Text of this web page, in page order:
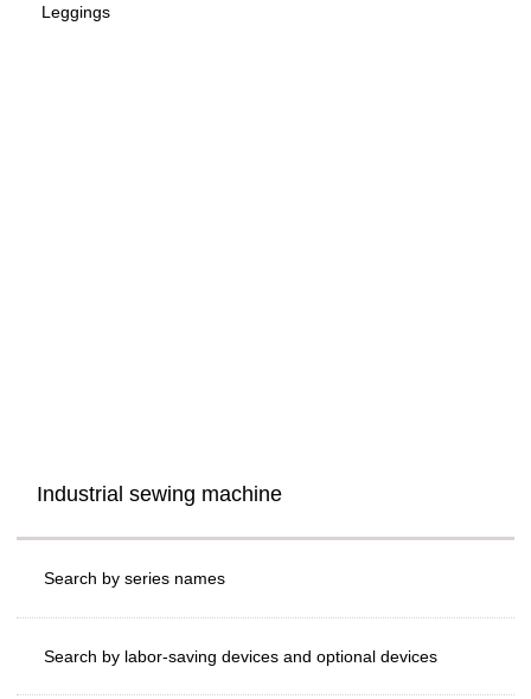
Leggings
Industrial sewing machine
Search by series names
Search by labor-saving devices and optional devices